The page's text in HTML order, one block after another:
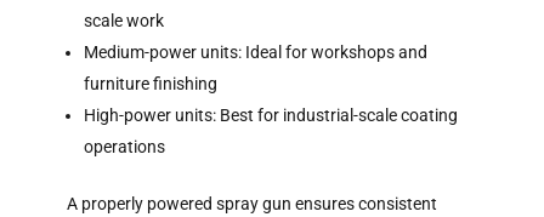
scale work
Medium-power units: Ideal for workshops and
furniture finishing
High-power units: Best for industrial-scale coating
operations
A properly powered spray gun ensures consistent